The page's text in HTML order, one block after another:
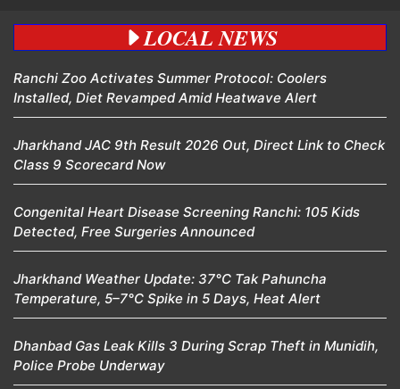
LOCAL NEWS
Ranchi Zoo Activates Summer Protocol: Coolers
Installed, Diet Revamped Amid Heatwave Alert
Jharkhand JAC 9th Result 2026 Out, Direct Link to Check
Class 9 Scorecard Now
Congenital Heart Disease Screening Ranchi: 105 Kids
Detected, Free Surgeries Announced
Jharkhand Weather Update: 37°C Tak Pahuncha
Temperature, 5–7°C Spike in 5 Days, Heat Alert
Dhanbad Gas Leak Kills 3 During Scrap Theft in Munidih,
Police Probe Underway